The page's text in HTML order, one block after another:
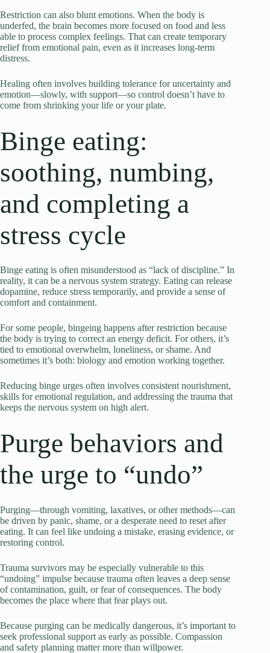
Restriction can also blunt emotions. When the body is
underfed, the brain becomes more focused on food and less
able to process complex feelings. That can create temporary
relief from emotional pain, even as it increases long-term
distress.
Healing often involves building tolerance for uncertainty and
emotion—slowly, with support—so control doesn’t have to
come from shrinking your life or your plate.
Binge eating:
soothing, numbing,
and completing a
stress cycle
Binge eating is often misunderstood as “lack of discipline.” In
reality, it can be a nervous system strategy. Eating can release
dopamine, reduce stress temporarily, and provide a sense of
comfort and containment.
For some people, bingeing happens after restriction because
the body is trying to correct an energy deficit. For others, it’s
tied to emotional overwhelm, loneliness, or shame. And
sometimes it’s both: biology and emotion working together.
Reducing binge urges often involves consistent nourishment,
skills for emotional regulation, and addressing the trauma that
keeps the nervous system on high alert.
Purge behaviors and
the urge to “undo”
Purging—through vomiting, laxatives, or other methods—can
be driven by panic, shame, or a desperate need to reset after
eating. It can feel like undoing a mistake, erasing evidence, or
restoring control.
Trauma survivors may be especially vulnerable to this
“undoing” impulse because trauma often leaves a deep sense
of contamination, guilt, or fear of consequences. The body
becomes the place where that fear plays out.
Because purging can be medically dangerous, it’s important to
seek professional support as early as possible. Compassion
and safety planning matter more than willpower.